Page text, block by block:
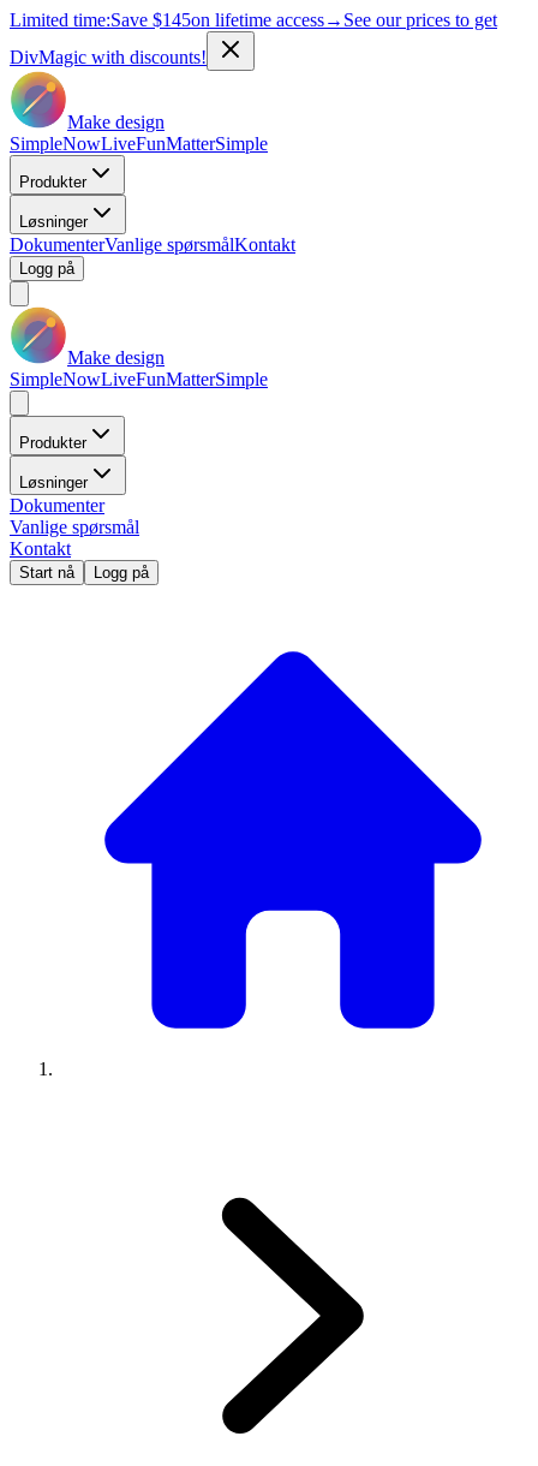
Limited time:Save $145on lifetime access→ See our prices to get
DivMagic with discounts!
Make design
SimpleNowLiveFunMatterSimple
Produkter
Løsninger
DokumenterVanlige spørsmålKontakt
Logg på
Make design
SimpleNowLiveFunMatterSimple
Produkter
Løsninger
Dokumenter
Vanlige spørsmål
Kontakt
Start nå Logg på